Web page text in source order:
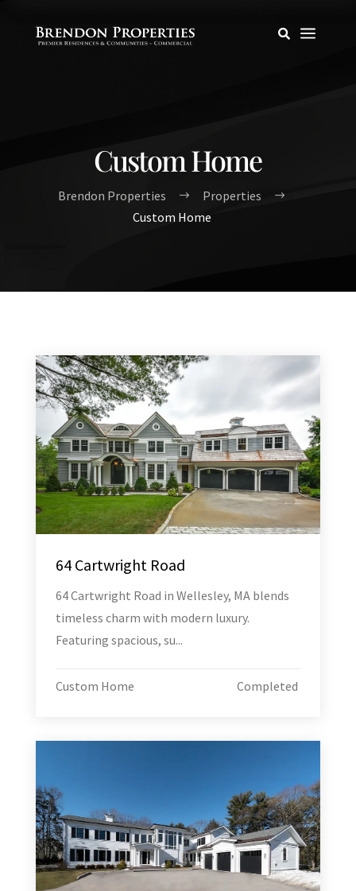
 a
Custom Home
Brendon Properties $ Properties $
Custom Home
64 Cartwright Road
64 Cartwright Road in Wellesley, MA blends
timeless charm with modern luxury.
Featuring spacious, su...
Custom Home Completed